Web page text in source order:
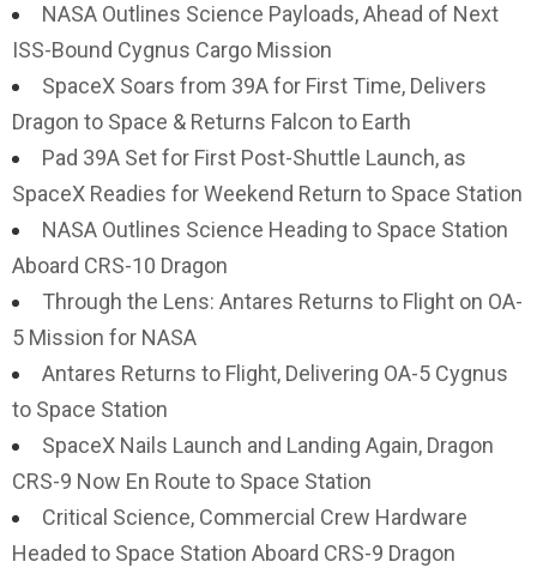
NASA Outlines Science Payloads, Ahead of Next
ISS-Bound Cygnus Cargo Mission
SpaceX Soars from 39A for First Time, Delivers
Dragon to Space & Returns Falcon to Earth
Pad 39A Set for First Post-Shuttle Launch, as
SpaceX Readies for Weekend Return to Space Station
NASA Outlines Science Heading to Space Station
Aboard CRS-10 Dragon
Through the Lens: Antares Returns to Flight on OA-
5 Mission for NASA
Antares Returns to Flight, Delivering OA-5 Cygnus
to Space Station
SpaceX Nails Launch and Landing Again, Dragon
CRS-9 Now En Route to Space Station
Critical Science, Commercial Crew Hardware
Headed to Space Station Aboard CRS-9 Dragon